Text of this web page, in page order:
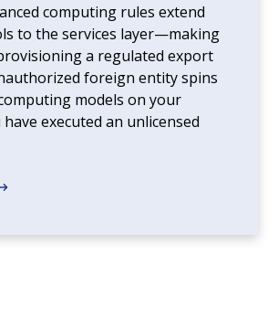
computing rules extend
to the services layer—making
a regulated export
foreign entity spins
models on your
executed an unlicensed